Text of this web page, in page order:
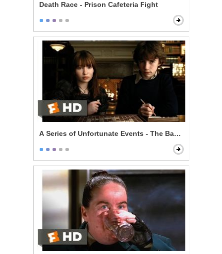
Death Race - Prison Cafeteria Fight
A Series of Unfortunate Events - The Baudelaire